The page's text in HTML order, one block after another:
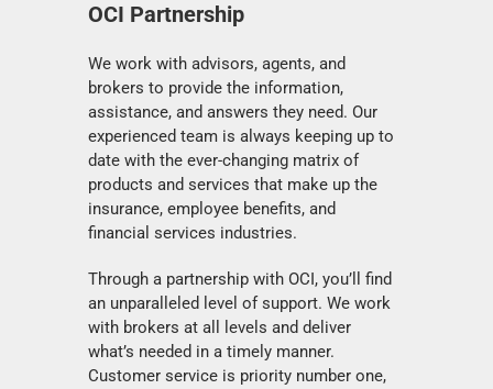
OCI Partnership
We work with advisors, agents, and
brokers to provide the information,
assistance, and answers they need. Our
experienced team is always keeping up to
date with the ever-changing matrix of
products and services that make up the
insurance, employee benefits, and
financial services industries.
Through a partnership with OCI, you’ll find
an unparalleled level of support. We work
with brokers at all levels and deliver
what’s needed in a timely manner.
Customer service is priority number one,